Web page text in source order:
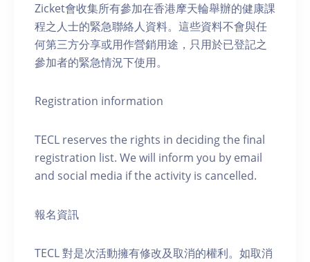
Zicket會收集所有參加在香港摩天輪舉辦的健康課
程之人士的緊急聯絡人資料。這些資料不會與任
何第三方分享或用作營銷用途，只用於已登記之
參加者的緊急情況下使用。
Registration information
TECL reserves the rights in deciding the final
registration list. We will inform you by email
and social media if the activity is cancelled.
報名資訊
TECL 對是次活動擁有修改及取消的權利。如取消